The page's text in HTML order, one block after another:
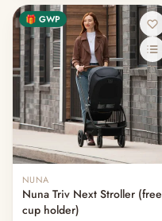
🎁 GWP
NUNA
Nuna Triv Next Stroller (free
cup holder)